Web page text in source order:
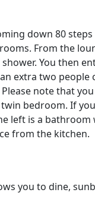
down 80
From the
You then
extra two people
note that
bedroom. If
left is a
from the kitchen.
you to dine,